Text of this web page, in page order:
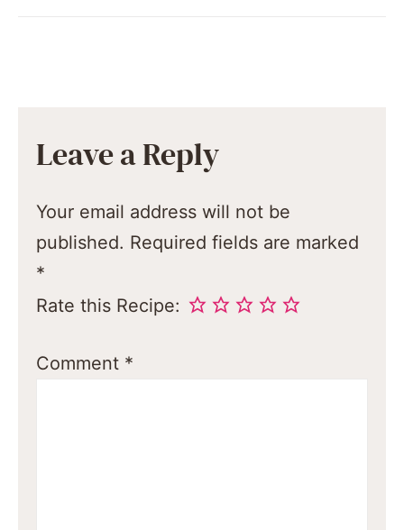
Leave a Reply
Your email address will not be
published. Required fields are marked
*
Rate this Recipe:
Comment *